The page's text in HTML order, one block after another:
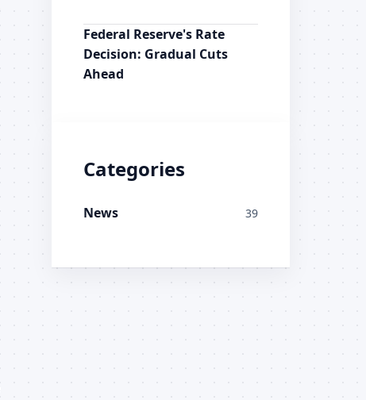
Federal Reserve's Rate
Decision: Gradual Cuts
Ahead
Categories
News 39